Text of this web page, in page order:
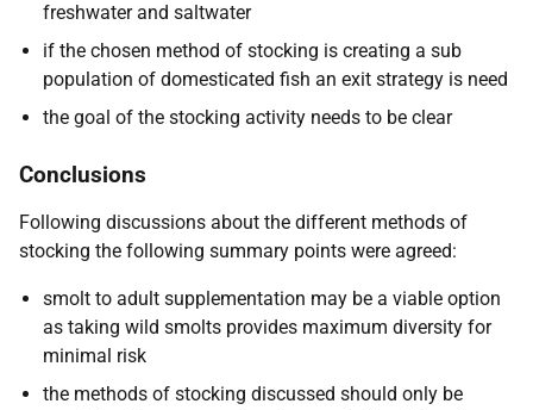
freshwater and saltwater
if the chosen method of stocking is creating a sub
population of domesticated fish an exit strategy is need
the goal of the stocking activity needs to be clear
Conclusions
Following discussions about the different methods of
stocking the following summary points were agreed:
smolt to adult supplementation may be a viable option
as taking wild smolts provides maximum diversity for
minimal risk
the methods of stocking discussed should only be